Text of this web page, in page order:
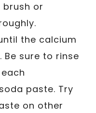
or
the calcium
sure to rinse
paste. Try
on other